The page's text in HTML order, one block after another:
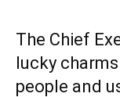
The Chief
lucky
people and